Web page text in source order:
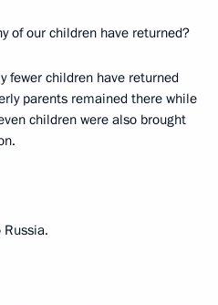
of our children have returned?
fewer children have returned
parents remained there while
children were also brought
Russia.